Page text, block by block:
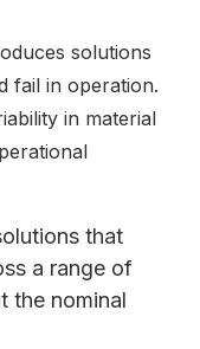
solutions
fail in operation.
in material
that
a range of
the nominal